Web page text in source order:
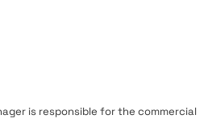
is responsible for the commercial